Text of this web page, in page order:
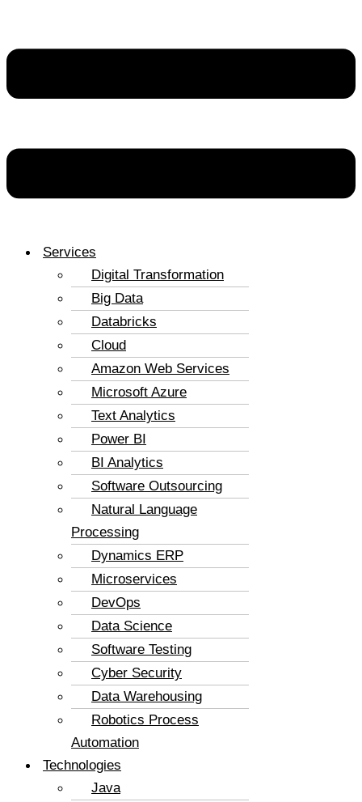
Services
Digital Transformation
Big Data
Databricks
Cloud
Amazon Web Services
Microsoft Azure
Text Analytics
Power BI
BI Analytics
Software Outsourcing
Natural Language
Processing
Dynamics ERP
Microservices
DevOps
Data Science
Software Testing
Cyber Security
Data Warehousing
Robotics Process
Automation
Technologies
Java